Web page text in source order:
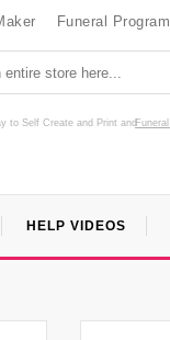
Funeral
to Self Create and Print and
HELP VIDEOS